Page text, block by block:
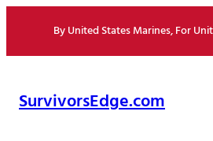
content
By United States Marines, For
SurvivorsEdge.com